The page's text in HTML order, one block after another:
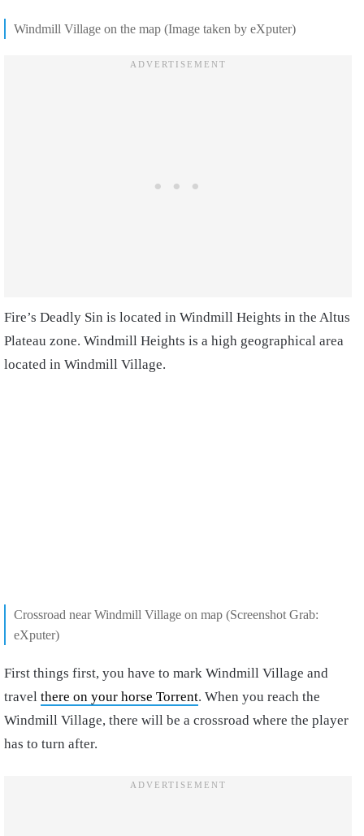
Windmill Village on the map (Image taken by eXputer)
Fire’s Deadly Sin is located in Windmill Heights in the Altus
Plateau zone. Windmill Heights is a high geographical area
located in Windmill Village.
Crossroad near Windmill Village on map (Screenshot Grab:
eXputer)
First things first, you have to mark Windmill Village and
travel there on your horse Torrent. When you reach the
Windmill Village, there will be a crossroad where the player
has to turn after.